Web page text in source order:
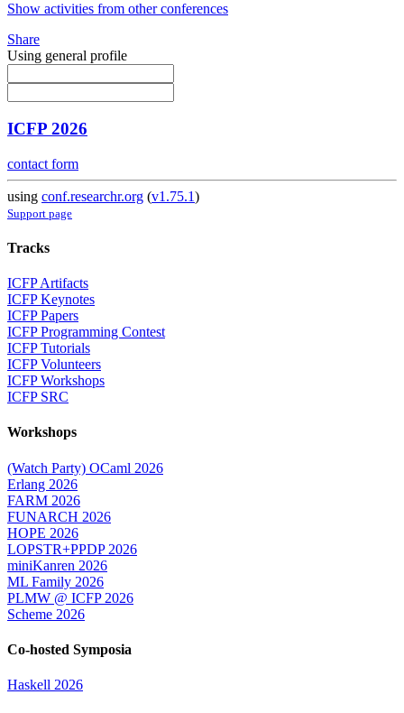
Show activities from other conferences
Share
Using general profile
ICFP 2026
contact form
using conf.researchr.org (v1.75.1)
Support page
Tracks
ICFP Artifacts
ICFP Keynotes
ICFP Papers
ICFP Programming Contest
ICFP Tutorials
ICFP Volunteers
ICFP Workshops
ICFP SRC
Workshops
(Watch Party) OCaml 2026
Erlang 2026
FARM 2026
FUNARCH 2026
HOPE 2026
LOPSTR+PPDP 2026
miniKanren 2026
ML Family 2026
PLMW @ ICFP 2026
Scheme 2026
Co-hosted Symposia
Haskell 2026